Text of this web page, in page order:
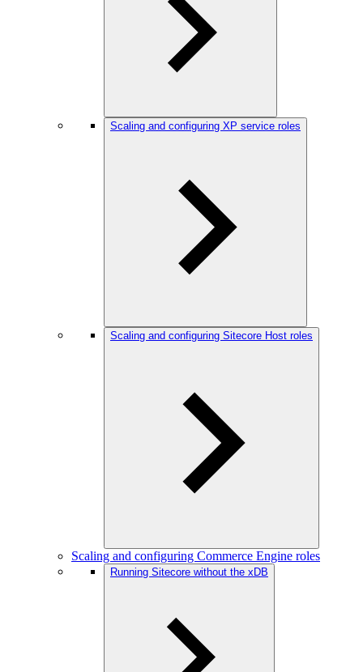
Scaling and configuring XP service roles
Scaling and configuring Sitecore Host roles
Scaling and configuring Commerce Engine roles
Running Sitecore without the xDB